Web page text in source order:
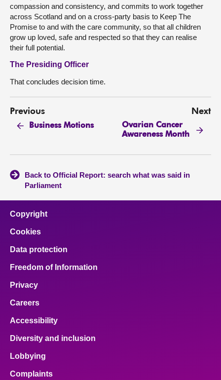
compassion and consistency, and commits to work together
across Scotland and on a cross-party basis to Keep The
Promise to and with the care community, so that all children
grow up loved, safe and respected so that they can realise
their full potential.
The Presiding Officer
That concludes decision time.
Previous
Business Motions
Next
Ovarian Cancer
Awareness Month
Back to Official Report: search what was said in
Parliament
Copyright
Cookies
Data protection
Freedom of Information
Privacy
Careers
Accessibility
Diversity and inclusion
Lobbying
Complaints